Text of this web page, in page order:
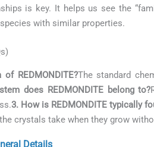
is key. It helps us see the
with similar properties.
REDMONDITE?The standard
does REDMONDITE belong to?
3. How is REDMONDITE typically
crystals take when they grow
Details